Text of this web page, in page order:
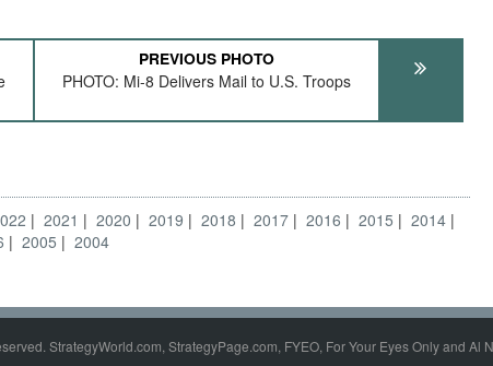
PREVIOUS PHOTO
PHOTO: Mi-8 Delivers Mail to U.S. Troops
2021 2020 2019 2018 2017 2016 2015
2014
2005 2004
StrategyWorld.com, StrategyPage.com, FYEO, For Your Eyes Only and Al